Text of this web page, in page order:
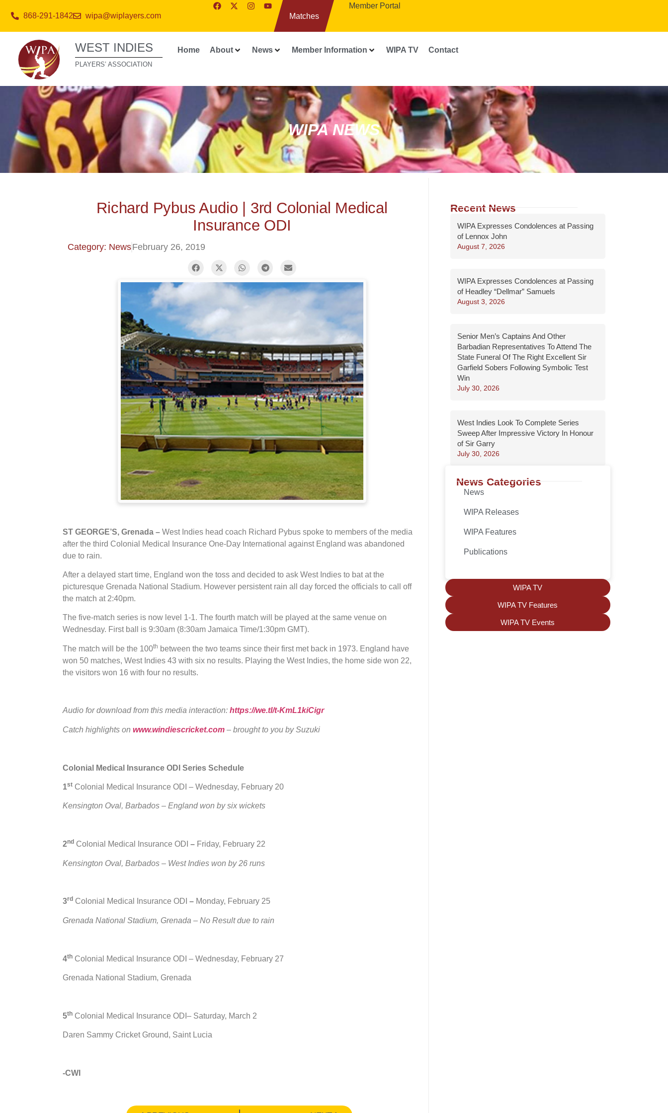
868-291-1842 wipa@wiplayers.com Matches
Member Portal
WEST INDIES
PLAYERS’ ASSOCIATION
Home About News Member Information WIPA TV Contact
WIPA NEWS
Richard Pybus Audio | 3rd Colonial Medical
Insurance ODI
Category: NewsFebruary 26, 2019
ST GEORGE’S, Grenada – West Indies head coach Richard Pybus spoke to members of the media
after the third Colonial Medical Insurance One-Day International against England was abandoned
due to rain.
After a delayed start time, England won the toss and decided to ask West Indies to bat at the
picturesque Grenada National Stadium. However persistent rain all day forced the officials to call off
the match at 2:40pm.
The five-match series is now level 1-1. The fourth match will be played at the same venue on
Wednesday. First ball is 9:30am (8:30am Jamaica Time/1:30pm GMT).
The match will be the 100th between the two teams since their first met back in 1973. England have
won 50 matches, West Indies 43 with six no results. Playing the West Indies, the home side won 22,
the visitors won 16 with four no results.
Audio for download from this media interaction: https://we.tl/t-KmL1kiCigr
Catch highlights on www.windiescricket.com – brought to you by Suzuki
Colonial Medical Insurance ODI Series Schedule
1st Colonial Medical Insurance ODI – Wednesday, February 20
Kensington Oval, Barbados – England won by six wickets
2nd Colonial Medical Insurance ODI – Friday, February 22
Kensington Oval, Barbados – West Indies won by 26 runs
3rd Colonial Medical Insurance ODI – Monday, February 25
Grenada National Stadium, Grenada – No Result due to rain
4th Colonial Medical Insurance ODI – Wednesday, February 27
Grenada National Stadium, Grenada
5th Colonial Medical Insurance ODI– Saturday, March 2
Daren Sammy Cricket Ground, Saint Lucia
-CWI
Recent News
WIPA Expresses Condolences at Passing
of Lennox John
August 7, 2026
WIPA Expresses Condolences at Passing
of Headley “Dellmar” Samuels
August 3, 2026
Senior Men’s Captains And Other
Barbadian Representatives To Attend The
State Funeral Of The Right Excellent Sir
Garfield Sobers Following Symbolic Test
Win
July 30, 2026
West Indies Look To Complete Series
Sweep After Impressive Victory In Honour
of Sir Garry
July 30, 2026
News Categories
News
WIPA Releases
WIPA Features
Publications
WIPA TV
WIPA TV Features
WIPA TV Events